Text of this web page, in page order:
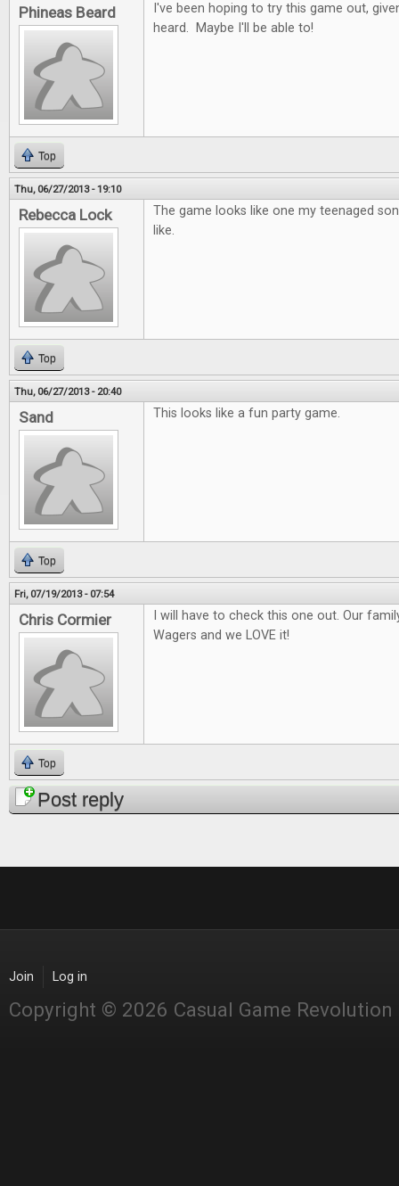
Phineas Beard
I've been hoping to try this game out,
heard. Maybe I'll be able to!
Top
Thu, 06/27/2013 - 19:10
Rebecca Lock
The game looks like one my teenaged
like.
Top
Thu, 06/27/2013 - 20:40
Sand This looks like a fun party game.
Top
Fri, 07/19/2013 - 07:54
Chris Cormier
I will have to check this one out. Our
Wagers and we LOVE it!
Top
Post reply
Join Log in
Copyright © 2026 Casual Game Revolution